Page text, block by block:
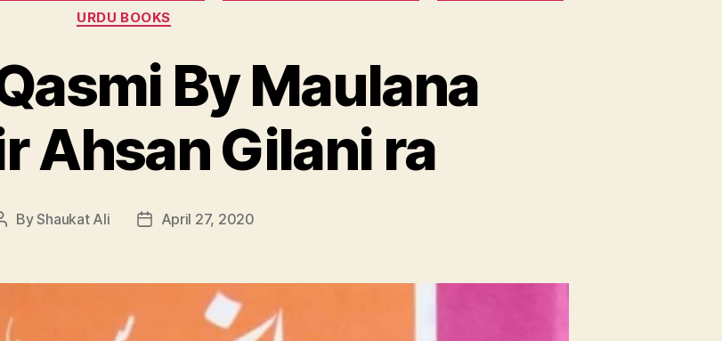
URDU BOOKS
By Maulana
Ahsan Gilani ra
PostByShaukat Ali
PostApril 27, 2020